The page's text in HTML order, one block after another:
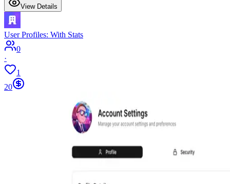
View Details
User Profiles: With Stats
0
·
1
20